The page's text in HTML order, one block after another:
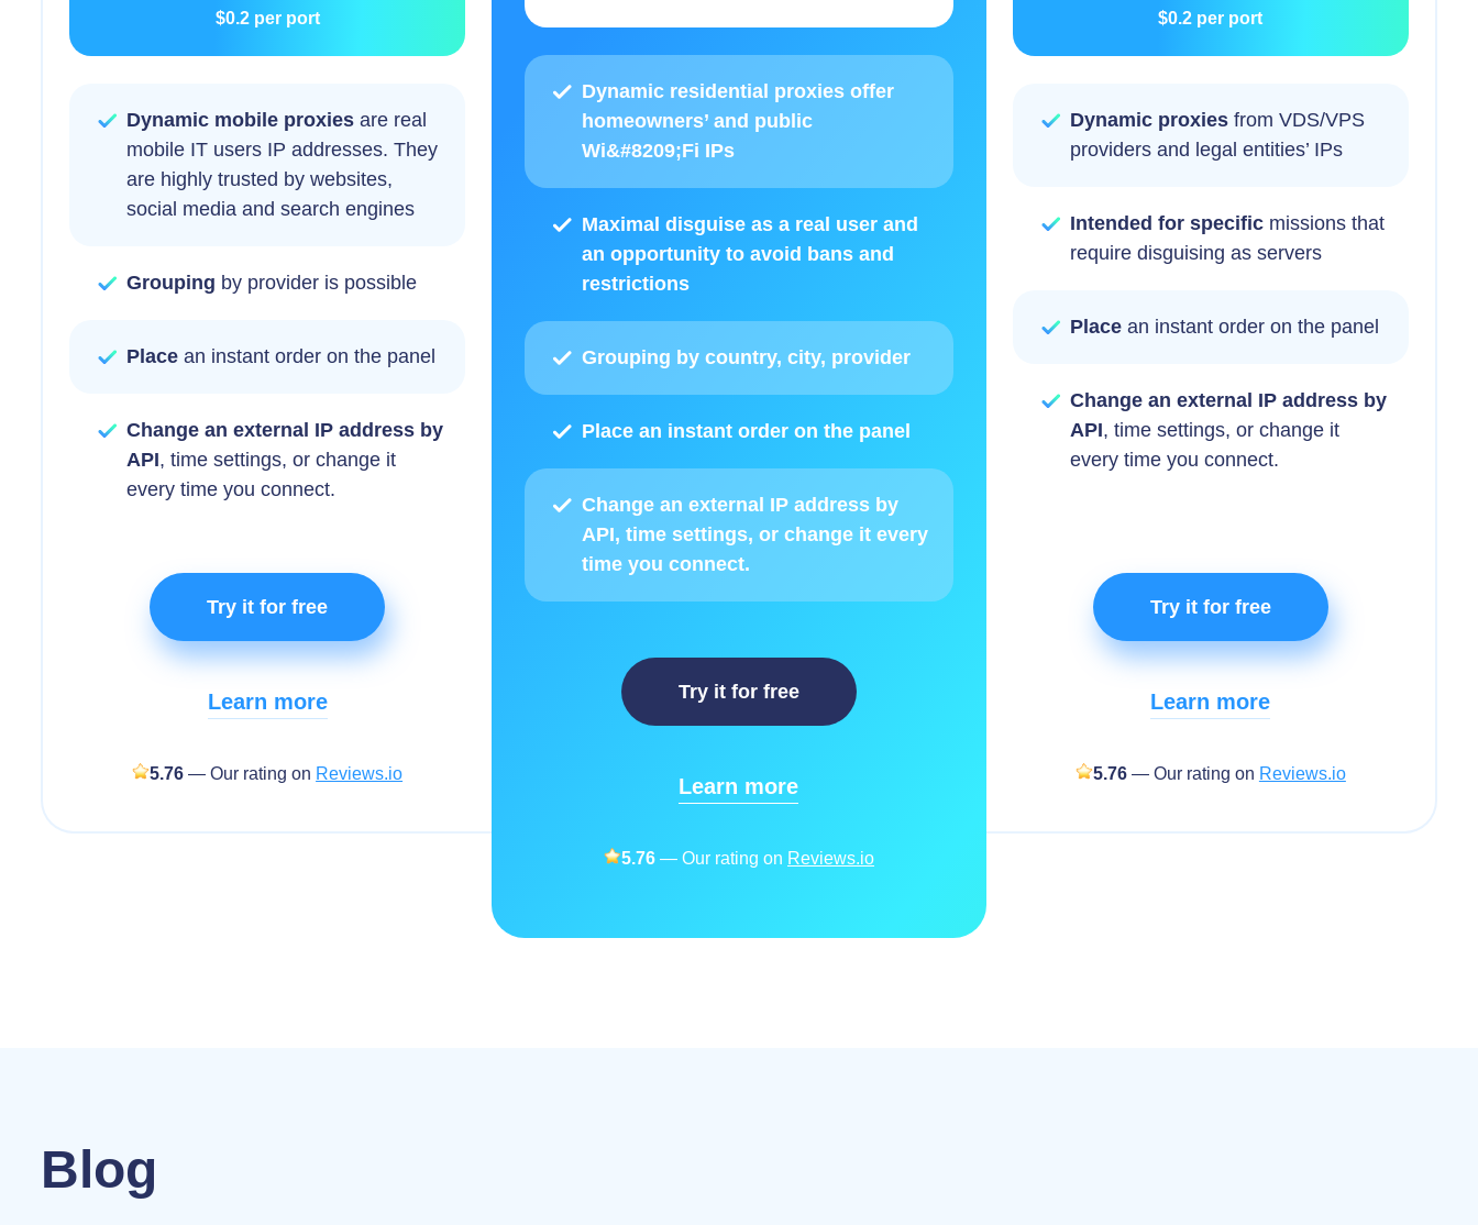
$0.2per port
Dynamic mobile proxies are real
mobile IT users IP addresses. They
are highly trusted by websites,
social media and search engines
Grouping by provider is possible
Place an instant order on the panel
Change an external IP address by
API, time settings, or change it
every time you connect.
Try it for free
Learn more
5.76 — Our rating on Reviews.io
Dynamic residential proxies offer
homeowners’ and public
Wi&#8209;Fi IPs
Maximal disguise as a real user and
an opportunity to avoid bans and
restrictions
Grouping by country, city, provider
Place an instant order on the panel
Change an external IP address by
API, time settings, or change it every
time you connect.
Try it for free
Learn more
5.76— Our rating on Reviews.io
$0.2 per port
Dynamic proxiesfrom VDS/VPS
providers and legal entities’ IPs
Intended for specificmissions that
require disguising as servers
Placean instant order on the panel
Change an external IP address by
API, time settings, or change it
every time you connect.
Try it for free
Learn more
5.76— Our rating on Reviews.io
Blog